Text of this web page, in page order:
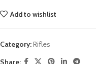
Add to wishlist
Category:Rifles
Share: